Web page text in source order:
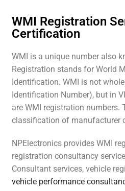
WMI Registration
Certification
WMI is a unique number also
Registration stands for World
Identification. WMI is not
Identification Number), but in
are WMI registration numbers.
classification of manufacturer
NPElectronics provides WMI
registration consultancy
Consultant services, vehicle
vehicle performance